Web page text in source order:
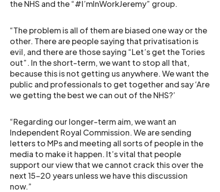
the NHS and the “#I’mInWorkJeremy” group.
“The problem is all of them are biased one way or the
other. There are people saying that privatisation is
evil, and there are those saying “Let’s get the Tories
out”. In the short-term, we want to stop all that,
because this is not getting us anywhere. We want the
public and professionals to get together and say ‘Are
we getting the best we can out of the NHS?’
“Regarding our longer-term aim, we want an
Independent Royal Commission. We are sending
letters to MPs and meeting all sorts of people in the
media to make it happen. It’s vital that people
support our view that we cannot crack this over the
next 15-20 years unless we have this discussion
now.”